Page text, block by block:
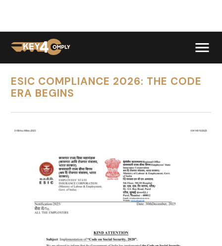
ESIC COMPLIANCE 2026: THE CODE
ERA BEGINS